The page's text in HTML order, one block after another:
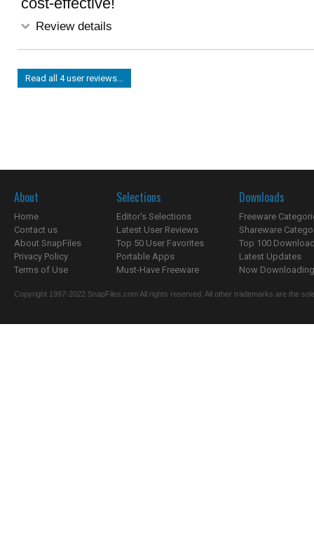
Review details
Read all 4 user reviews...
About
Home
Contact us
About SnapFiles
Privacy Policy
Terms of Use
Selections
Editor's Selections
Latest User Reviews
Top 50 User Favorites
Portable Apps
Must-Have Freeware
Downloads
Freeware
Shareware
Top 100
Latest Updates
Now
Copyright 1997-2022 SnapFiles.com All rights reserved. All other trademarks are the